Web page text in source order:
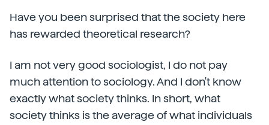
Have you been surprised that the society here
has rewarded theoretical research?
I am not very good sociologist, I do not pay
much attention to sociology. And I don't know
exactly what society thinks. In short, what
society thinks is the average of what individuals